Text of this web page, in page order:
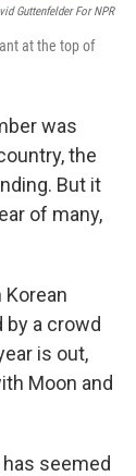
Guttenfelder For NPR
at the top of
was
the
But it
of many,
by a crowd
is out,
Moon and
seemed